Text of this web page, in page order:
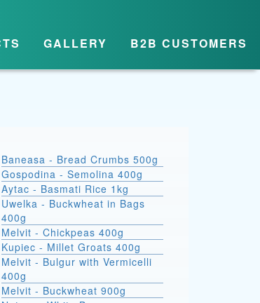
GALLERY B2B CUSTOMERS
Baneasa - Bread Crumbs 500g
Gospodina - Semolina 400g
Aytac - Basmati Rice 1kg
Uwelka - Buckwheat in Bags
400g
Melvit - Chickpeas 400g
Kupiec - Millet Groats 400g
Melvit - Bulgur with Vermicelli
400g
Melvit - Buckwheat 900g